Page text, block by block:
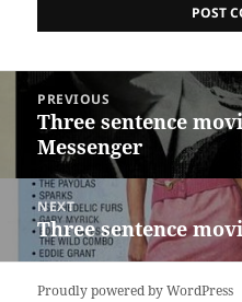
navigation
PREVIOUS
Previous
post:
Three sentence
Messenger
NEXT
Next
post:
Three sentence
Proudly powered by WordPress